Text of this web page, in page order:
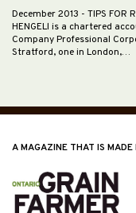
December 2013 - TIPS FOR
HENGELl is a chartered
Company Professional
Stratford, one in London,…
A MAGAZINE THAT IS MADE